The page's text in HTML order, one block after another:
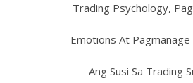
Trading Psychology,
Emotions At
Ang Susi Sa Trading